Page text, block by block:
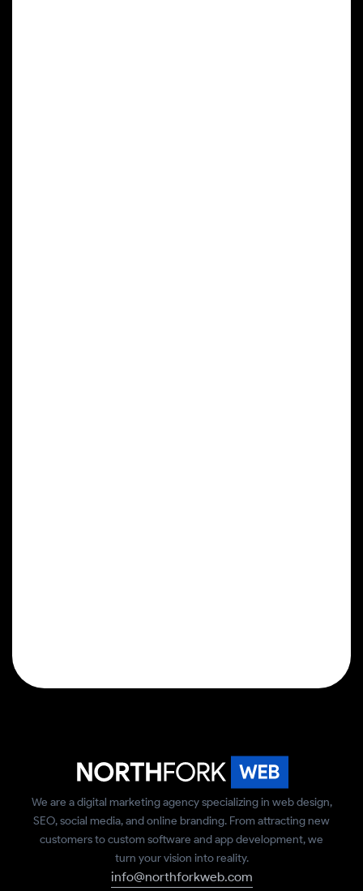
We are a digital marketing agency specializing in web design,
SEO, social media, and online branding. From attracting new
customers to custom software and app development, we
turn your vision into reality.
info@northforkweb.com